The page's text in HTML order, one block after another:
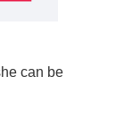
can be